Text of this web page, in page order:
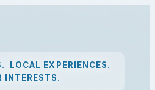
LOCAL EXPERIENCES.
INTERESTS.